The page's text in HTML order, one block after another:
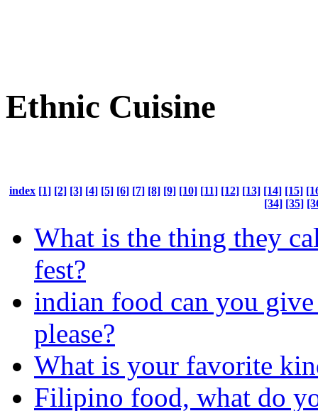
Ethnic Cuisine
index [1] [2] [3] [4] [5] [6] [7] [8] [9] [10] [11] [12] [13] [14] [15]
[34] [35]
What is the thing they
fest?
indian food can you
please?
What is your favorite
Filipino food, what do